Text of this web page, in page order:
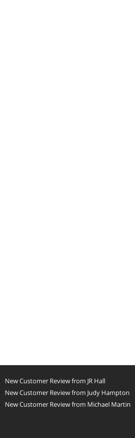
New Customer Review from JR Hall
New Customer Review from Judy Hampton
New Customer Review from Michael Martin